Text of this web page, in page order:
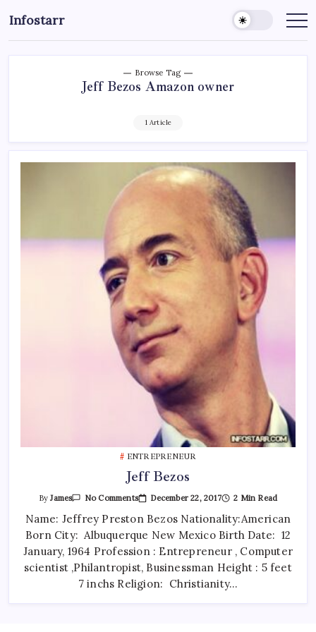
to
content
Infostarr
Insightful
&
Browse Tag
Jeff Bezos Amazon owner
1 Article
ENTREPRENEUR
Jeff Bezos
ByJames No CommentsOn
Bezos
December 22, 2017 2 Min Read
Name: Jeffrey Preston Bezos Nationality:American
Born City: Albuquerque New Mexico Birth Date: 12
January, 1964 Profession : Entrepreneur , Computer
scientist ,Philantropist, Businessman Height : 5 feet
7 inchs Religion: Christianity…